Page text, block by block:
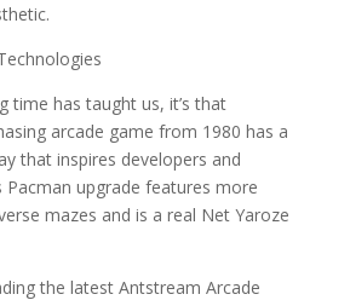
time has taught us, it’s that
arcade game from 1980 has a
that inspires developers and
Pacman upgrade features more
mazes and is a real Net Yaroze
the latest Antstream Arcade